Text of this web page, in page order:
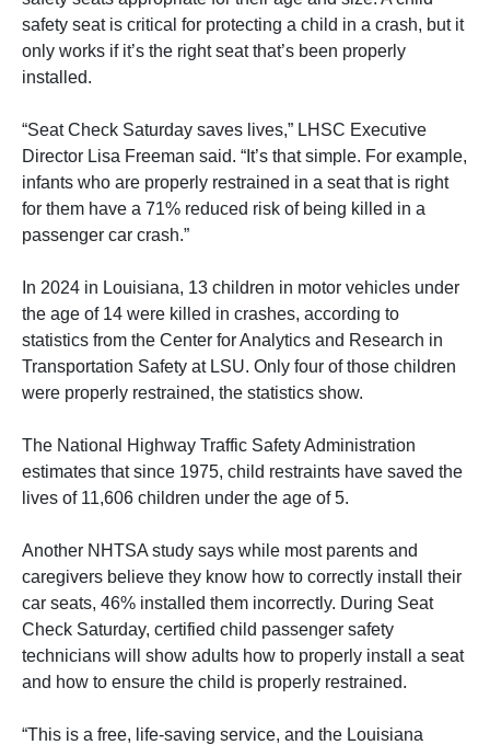
safety seat is critical for protecting a child in a crash, but it
only works if it’s the right seat that’s been properly
installed.
“Seat Check Saturday saves lives,” LHSC Executive
Director Lisa Freeman said. “It’s that simple. For example,
infants who are properly restrained in a seat that is right
for them have a 71% reduced risk of being killed in a
passenger car crash.”
In 2024 in Louisiana, 13 children in motor vehicles under
the age of 14 were killed in crashes, according to
statistics from the Center for Analytics and Research in
Transportation Safety at LSU. Only four of those children
were properly restrained, the statistics show.
The National Highway Traffic Safety Administration
estimates that since 1975, child restraints have saved the
lives of 11,606 children under the age of 5.
Another NHTSA study says while most parents and
caregivers believe they know how to correctly install their
car seats, 46% installed them incorrectly. During Seat
Check Saturday, certified child passenger safety
technicians will show adults how to properly install a seat
and how to ensure the child is properly restrained.
“This is a free, life-saving service, and the Louisiana